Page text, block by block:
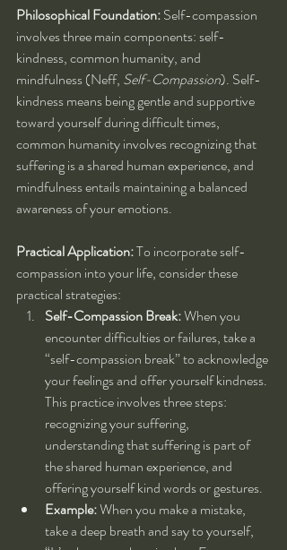
Philosophical Foundation: Self-compassion
involves three main components: self-
kindness, common humanity, and
mindfulness (Neff, Self-Compassion). Self-
kindness means being gentle and supportive
toward yourself during difficult times,
common humanity involves recognizing that
suffering is a shared human experience, and
mindfulness entails maintaining a balanced
awareness of your emotions.
Practical Application: To incorporate self-
compassion into your life, consider these
practical strategies:
Self-Compassion Break: When you
encounter difficulties or failures, take a
“self-compassion break” to acknowledge
your feelings and offer yourself kindness.
This practice involves three steps:
recognizing your suffering,
understanding that suffering is part of
the shared human experience, and
offering yourself kind words or gestures.
Example: When you make a mistake,
take a deep breath and say to yourself,